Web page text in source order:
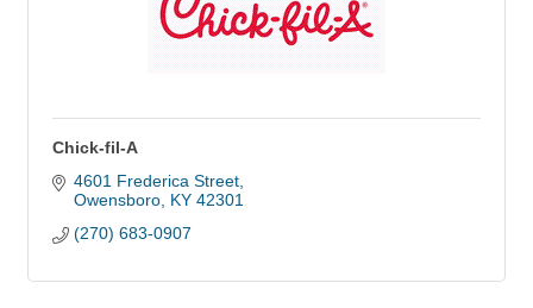
Chick-fil-A
4601 Frederica Street
Owensboro KY 42301
(270) 683-0907